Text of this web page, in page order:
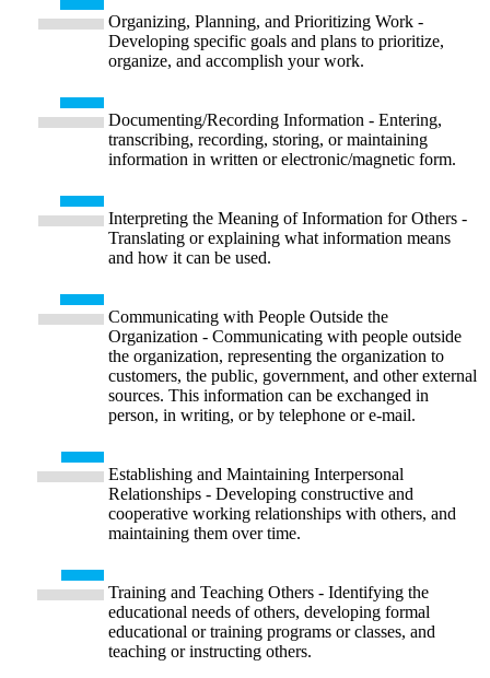
Organizing, Planning, and Prioritizing Work -
Developing specific goals and plans to prioritize,
organize, and accomplish your work.
Documenting/Recording Information - Entering,
transcribing, recording, storing, or maintaining
information in written or electronic/magnetic form.
Interpreting the Meaning of Information for Others -
Translating or explaining what information means
and how it can be used.
Communicating with People Outside the
Organization - Communicating with people outside
the organization, representing the organization to
customers, the public, government, and other external
sources. This information can be exchanged in
person, in writing, or by telephone or e-mail.
Establishing and Maintaining Interpersonal
Relationships - Developing constructive and
cooperative working relationships with others, and
maintaining them over time.
Training and Teaching Others - Identifying the
educational needs of others, developing formal
educational or training programs or classes, and
teaching or instructing others.